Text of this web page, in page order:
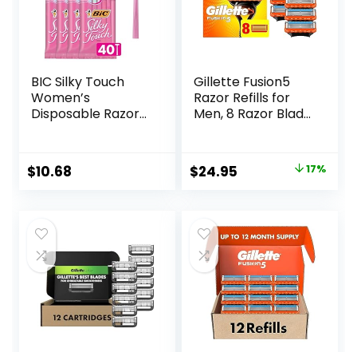
BIC Silky Touch
Women’s
Disposable Razors,
Razor Handles, 40
Count Value Pack
$10.68
Gillette Fusion5
Razor Refills for
Men, 8 Razor Blade
Original
$29.94.
$24.95
$24.95.
17%